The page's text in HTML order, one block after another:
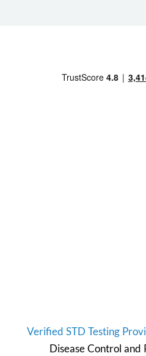
Verified STD Testing
Disease Control and